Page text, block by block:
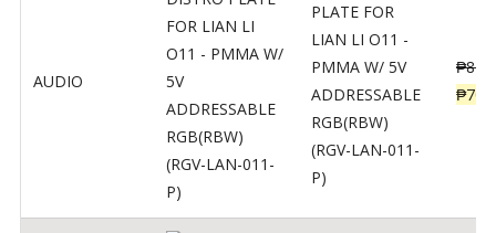
AUDIO
PLATE FOR
LIAN LI O11 -
PMMA W/ 5V
ADDRESSABLE
RGB(RBW)
(RGV-LAN-011-
P)
₱
₱